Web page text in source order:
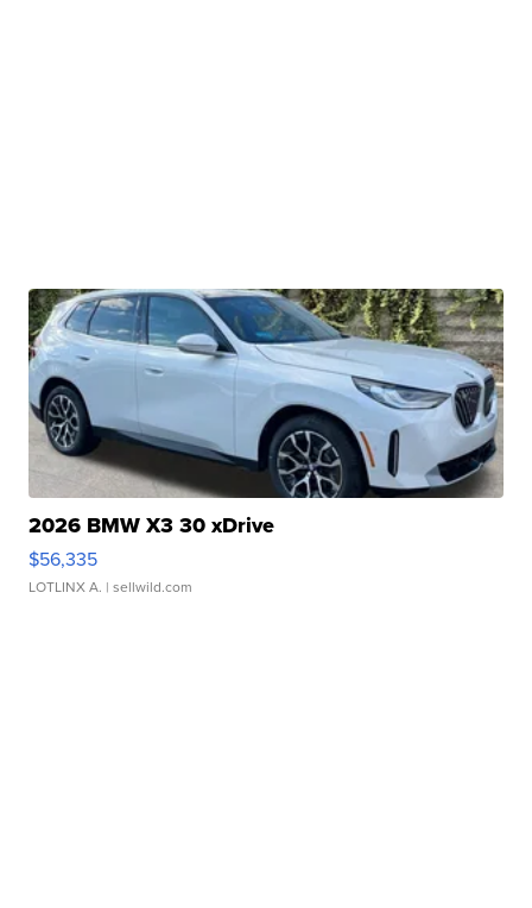
2026 BMW X3 30 xDrive
$56,335
LOTLINX A. | sellwild.com